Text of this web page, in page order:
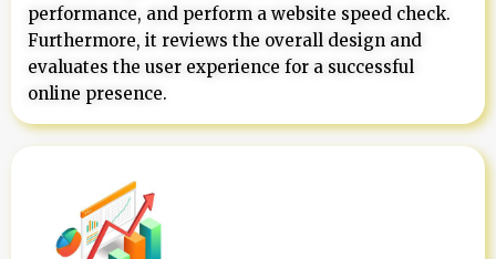
performance, and perform a website speed check.
Furthermore, it reviews the overall design and
evaluates the user experience for a successful
online presence.